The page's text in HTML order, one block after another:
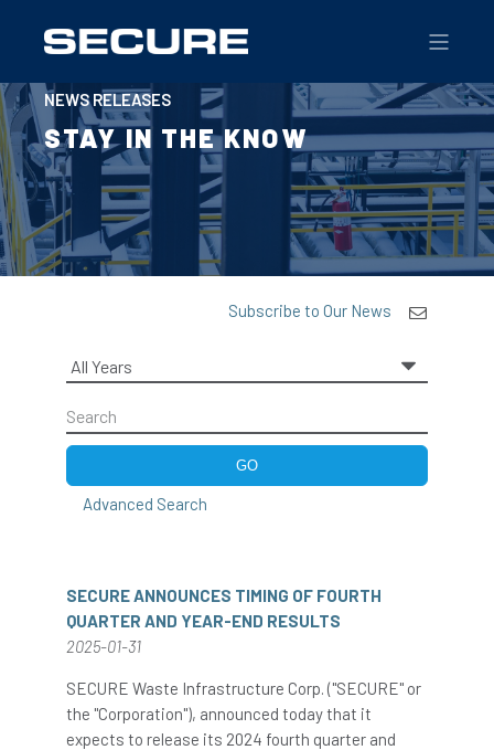
NEWS RELEASES
STAY IN THE KNOW
Subscribe to Our News
Year
Keywords
GO
Advanced Search
SECURE ANNOUNCES TIMING OF FOURTH
QUARTER AND YEAR-END RESULTS
2025-01-31
SECURE Waste Infrastructure Corp. ("SECURE" or
the "Corporation"), announced today that it
expects to release its 2024 fourth quarter and